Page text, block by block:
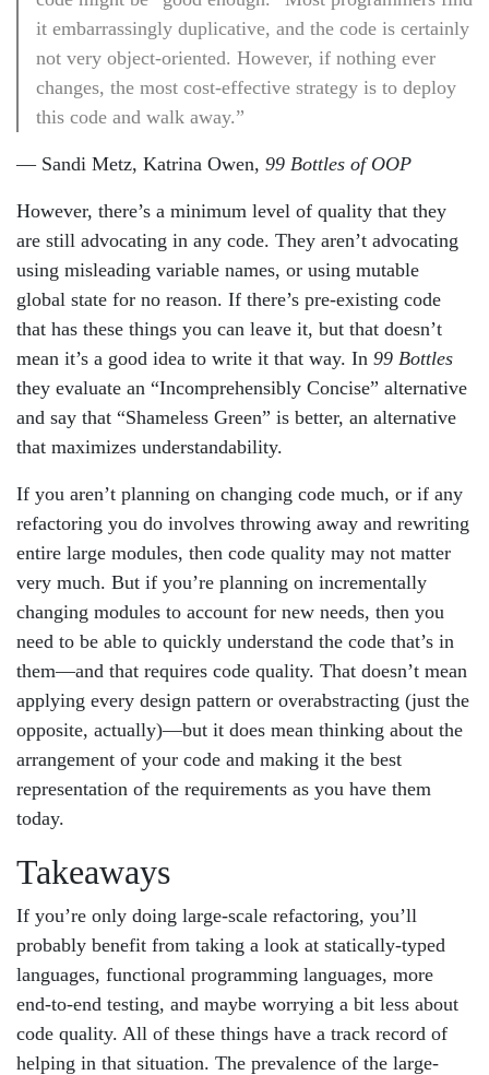
it embarrassingly duplicative, and the code is certainly
not very object-oriented. However, if nothing ever
changes, the most cost-effective strategy is to deploy
this code and walk away.”
— Sandi Metz, Katrina Owen, 99 Bottles of OOP
However, there’s a minimum level of quality that they
are still advocating in any code. They aren’t advocating
using misleading variable names, or using mutable
global state for no reason. If there’s pre-existing code
that has these things you can leave it, but that doesn’t
mean it’s a good idea to write it that way. In 99 Bottles
they evaluate an “Incomprehensibly Concise” alternative
and say that “Shameless Green” is better, an alternative
that maximizes understandability.
If you aren’t planning on changing code much, or if any
refactoring you do involves throwing away and rewriting
entire large modules, then code quality may not matter
very much. But if you’re planning on incrementally
changing modules to account for new needs, then you
need to be able to quickly understand the code that’s in
them—and that requires code quality. That doesn’t mean
applying every design pattern or overabstracting (just the
opposite, actually)—but it does mean thinking about the
arrangement of your code and making it the best
representation of the requirements as you have them
today.
Takeaways
If you’re only doing large-scale refactoring, you’ll
probably benefit from taking a look at statically-typed
languages, functional programming languages, more
end-to-end testing, and maybe worrying a bit less about
code quality. All of these things have a track record of
helping in that situation. The prevalence of the large-